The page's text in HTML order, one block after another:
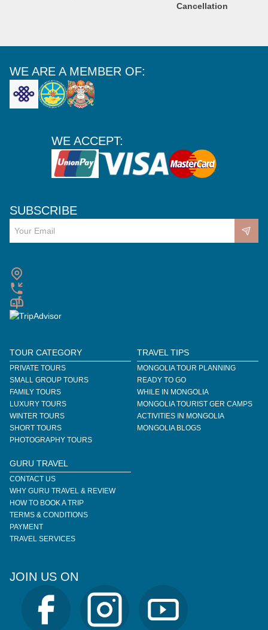
Cancellation
WE ARE A MEMBER OF:
WE ACCEPT:
SUBSCRIBE
TOUR CATEGORY
PRIVATE TOURS
SMALL GROUP TOURS
FAMILY TOURS
LUXURY TOURS
WINTER TOURS
SHORT TOURS
PHOTOGRAPHY TOURS
TRAVEL TIPS
MONGOLIA TOUR PLANNING
READY TO GO
WHILE IN MONGOLIA
MONGOLIA TOURIST GER CAMPS
ACTIVITIES IN MONGOLIA
MONGOLIA BLOGS
GURU TRAVEL
CONTACT US
WHY GURU TRAVEL & REVIEW
HOW TO BOOK A TRIP
TERMS & CONDITIONS
PAYMENT
TRAVEL SERVICES
JOIN US ON